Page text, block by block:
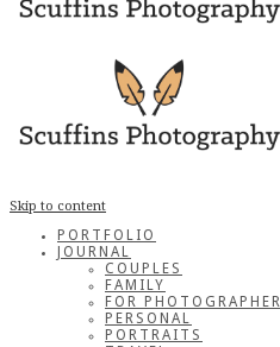
Skip to content
PORTFOLIO
JOURNAL
COUPLES
FAMILY
FOR
PERSONAL
PORTRAITS